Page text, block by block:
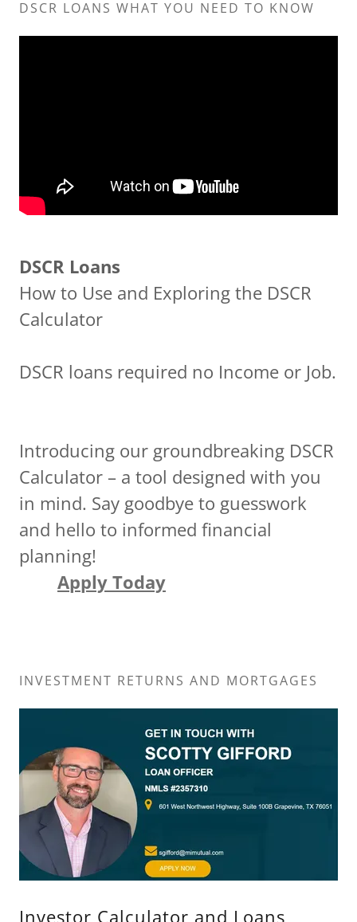
DSCR LOANS WHAT YOU NEED TO KNOW
DSCR Loans
How to Use and Exploring the DSCR
Calculator
DSCR loans required no Income or Job.
Introducing our groundbreaking DSCR
Calculator – a tool designed with you
in mind. Say goodbye to guesswork
and hello to informed financial
planning!
Apply Today
INVESTMENT RETURNS AND MORTGAGES
Investor Calculator and Loans